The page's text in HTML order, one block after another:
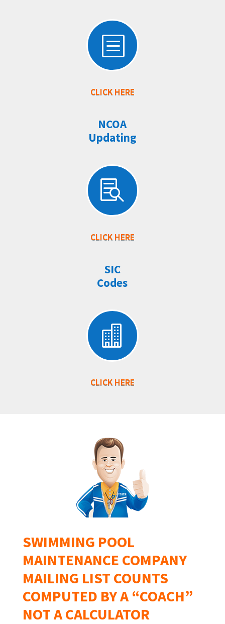
b
CLICK HERE
NCOA
Updating

CLICK HERE
SIC
Codes

CLICK HERE
SWIMMING POOL
MAINTENANCE COMPANY
MAILING LIST COUNTS
COMPUTED BY A “COACH”
NOT A CALCULATOR